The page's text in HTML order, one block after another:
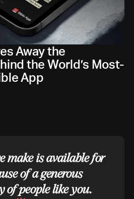
Away the
the World’s Most-
App
make is available for
of a generous
of people like you.